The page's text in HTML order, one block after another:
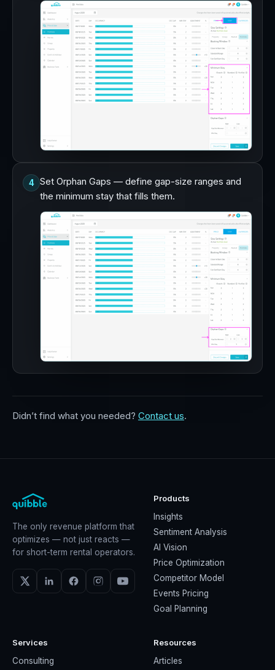
4 Set Orphan Gaps — define gap-size ranges and
the minimum stay that fills them.
Didn’t find what you needed? Contact us.
The only revenue platform that
optimizes — not just reacts —
for short-term rental operators.
Products
Insights
Sentiment Analysis
AI Vision
Price Optimization
Competitor Model
Events Pricing
Goal Planning
Services
Consulting
Resources
Articles